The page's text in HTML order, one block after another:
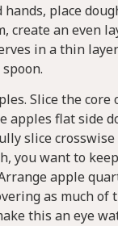
place
create an even
in a thin
Slice the core
apples flat side
slice crosswise
you want to
apple
as much of
this an eye